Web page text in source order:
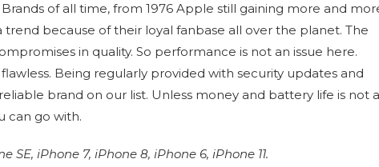
of all time, from 1976 Apple still gaining more and
because of their loyal fanbase all over the planet. The
in quality. So performance is not an issue here.
Being regularly provided with security updates and
brand on our list. Unless money and battery life is not a
can go with.
iPhone 7, iPhone 8, iPhone 6, iPhone 11.